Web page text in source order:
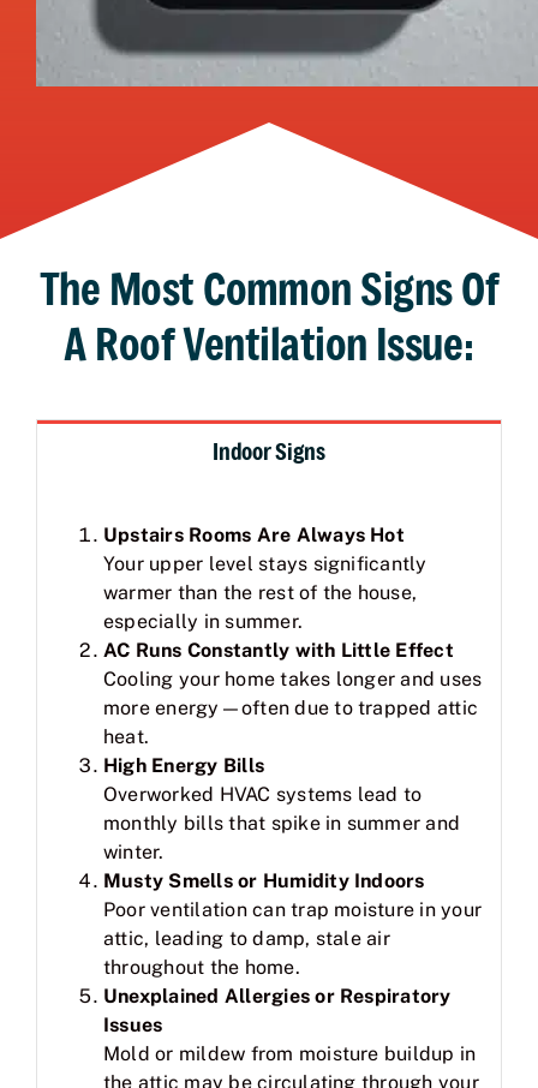
The Most Common Signs Of
A Roof Ventilation Issue:
Indoor Signs
Upstairs Rooms Are Always Hot
Your upper level stays significantly
warmer than the rest of the house,
especially in summer.
AC Runs Constantly with Little Effect
Cooling your home takes longer and uses
more energy—often due to trapped attic
heat.
High Energy Bills
Overworked HVAC systems lead to
monthly bills that spike in summer and
winter.
Musty Smells or Humidity Indoors
Poor ventilation can trap moisture in your
attic, leading to damp, stale air
throughout the home.
Unexplained Allergies or Respiratory
Issues
Mold or mildew from moisture buildup in
the attic may be circulating through your